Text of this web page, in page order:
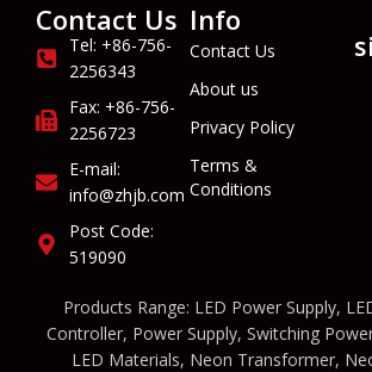
Info
Contact Us
About us
Privacy Policy
Terms &
Conditions
Contact Us
Tel: +86-756-
2256343
Fax: +86-756-
2256723
E-mail:
info@zhjb.com
Post Code:
519090
Products Range: LED Power Supply,
Controller, Power Supply, Switching
LED Materials, Neon Transformer,